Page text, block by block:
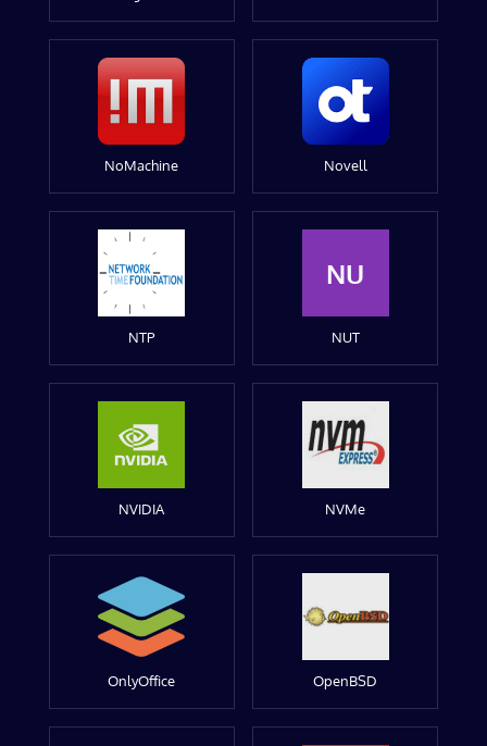
NoMachine Novell
NTP
NU
NUT
NVIDIA NVMe
OnlyOffice OpenBSD